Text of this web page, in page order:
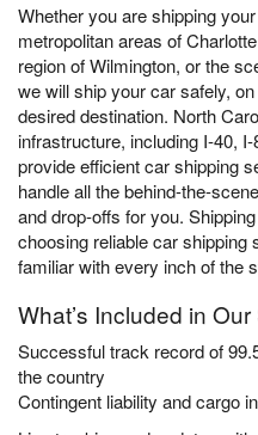
Whether you are shipping
metropolitan areas of
region of Wilmington, or the
we will ship your car safely,
desired destination. North
infrastructure, including I-40,
provide efficient car shipping
handle all the behind-the-
and drop-offs for you.
choosing reliable car
familiar with every inch of the
What’s Included in
Successful track record of
the country
Contingent liability and cargo